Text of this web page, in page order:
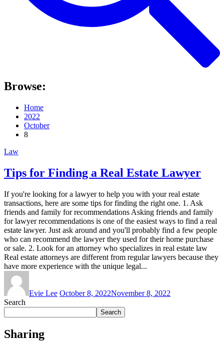
Browse:
Home
2022
October
8
Law
Tips for Finding a Real Estate Lawyer
If you're looking for a lawyer to help you with your real estate
transactions, here are some tips for finding the right one. 1. Ask
friends and family for recommendations Asking friends and family
for lawyer recommendations is one of the easiest ways to find a real
estate lawyer. Just ask around and you'll probably find a few people
who can recommend the lawyer they used for their home purchase
or sale. 2. Look for an attorney who specializes in real estate law
Real estate attorneys are different from regular lawyers because they
have more experience with the unique legal...
Evie Lee October 8, 2022November 8, 2022
Search
Search
Sharing